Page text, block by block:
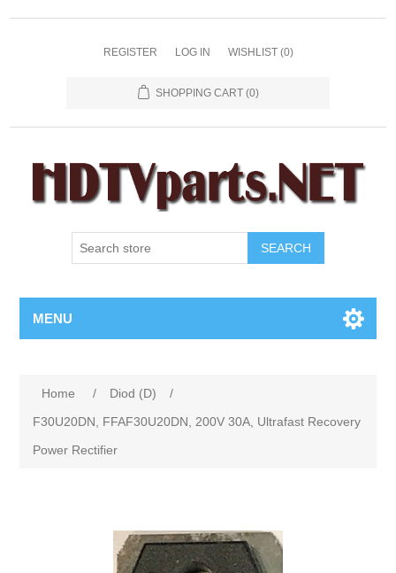
REGISTER LOG IN WISHLIST (0)
SHOPPING CART (0)
SEARCH
MENU
Home / Diod (D)
/
F30U20DN, FFAF30U20DN, 200V 30A, Ultrafast Recovery
Power Rectifier